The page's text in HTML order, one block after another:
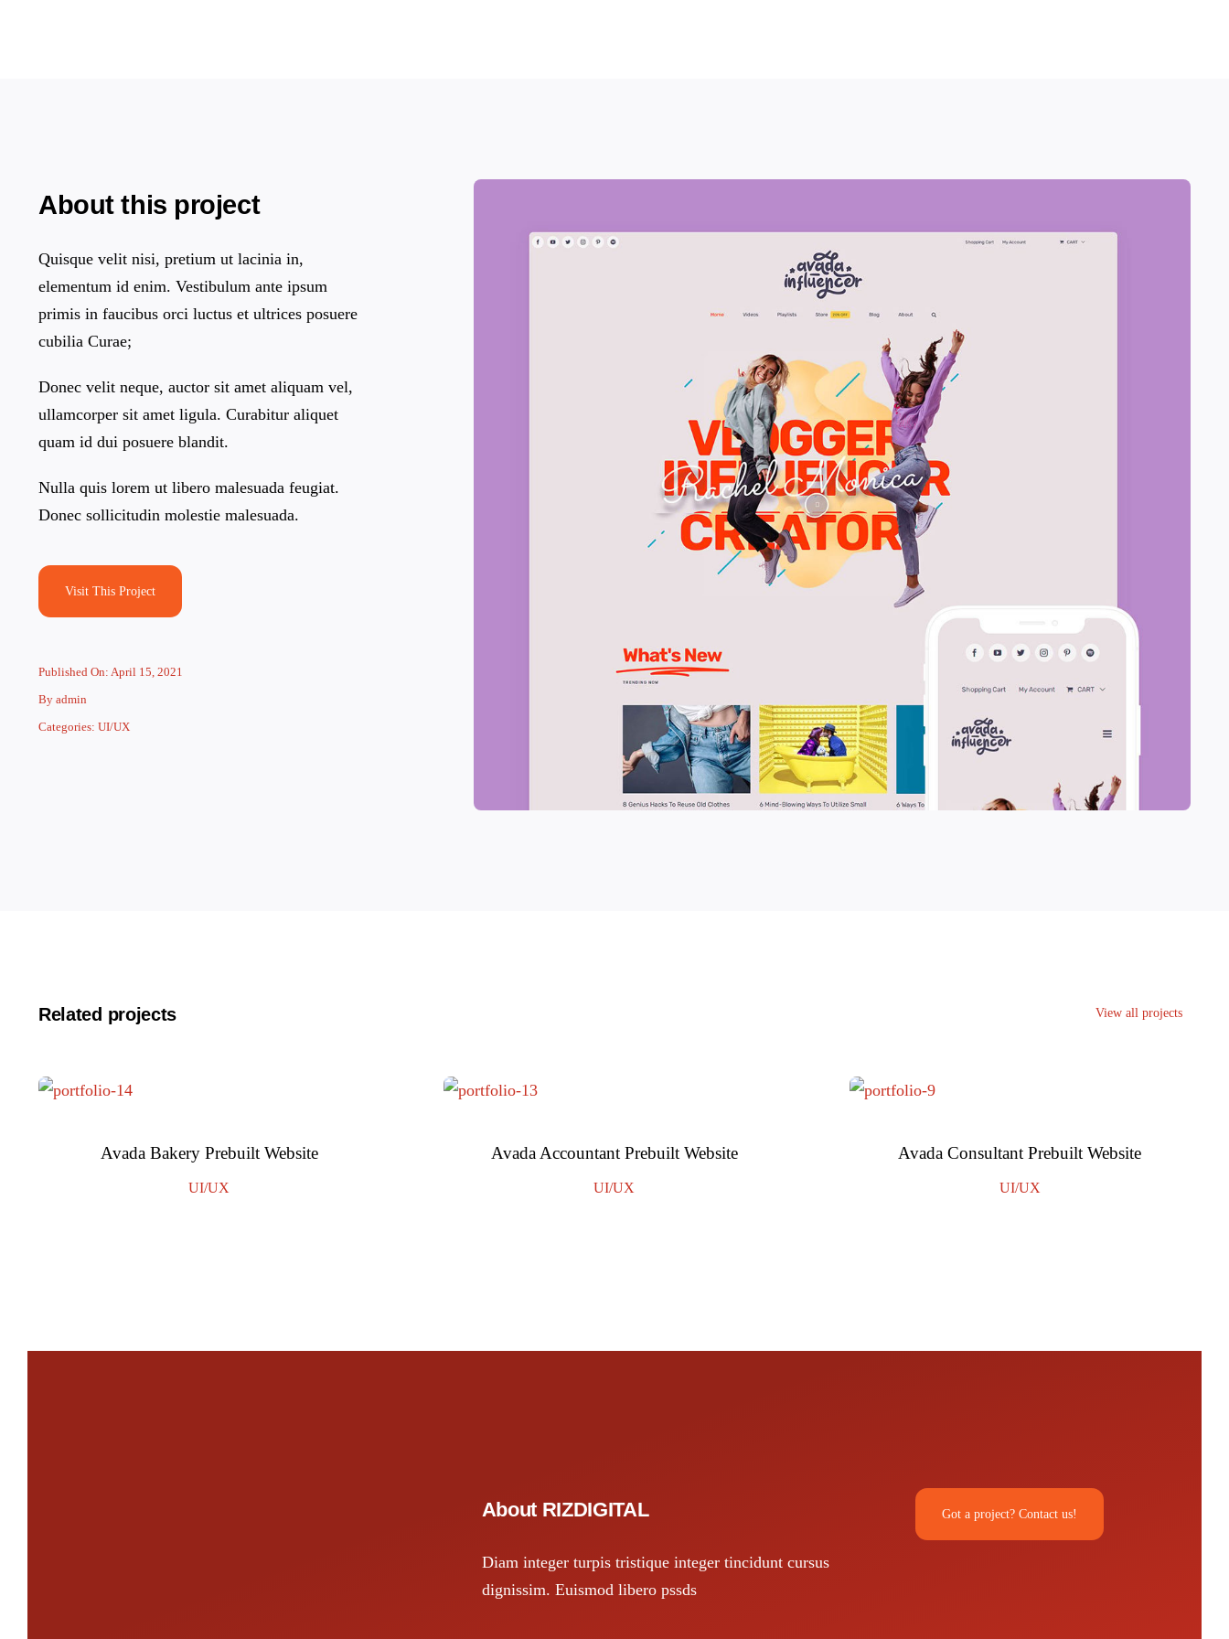
About this project
Quisque velit nisi, pretium ut lacinia in,
elementum id enim. Vestibulum ante ipsum
primis in faucibus orci luctus et ultrices posuere
cubilia Curae;
Donec velit neque, auctor sit amet aliquam vel,
ullamcorper sit amet ligula. Curabitur aliquet
quam id dui posuere blandit.
Nulla quis lorem ut libero malesuada feugiat.
Donec sollicitudin molestie malesuada.
Visit This Project
Published On: April 15, 2021
By admin
Categories: UI/UX
Related projects View all projects
Avada Bakery Prebuilt Website
UI/UX
Avada Accountant Prebuilt Website
UI/UX
Avada Consultant Prebuilt Website
UI/UX
About RIZDIGITAL
Diam integer turpis tristique integer tincidunt cursus
dignissim. Euismod libero pssds
Got a project? Contact us!